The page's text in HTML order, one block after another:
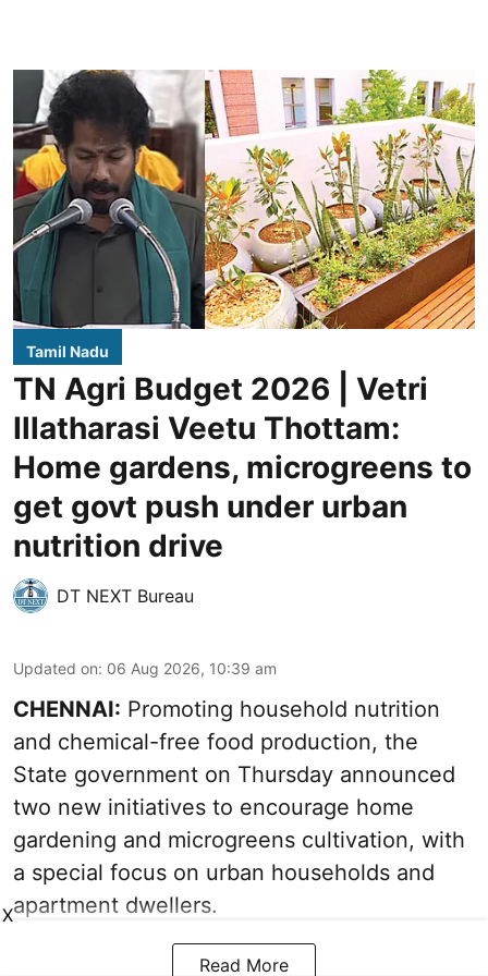
Tamil Nadu
TN Agri Budget 2026 | Vetri
Illatharasi Veetu Thottam:
Home gardens, microgreens to
get govt push under urban
nutrition drive
DT NEXT Bureau
Updated on: 06 Aug 2026, 10:39 am
CHENNAI: Promoting household nutrition
and chemical-free food production, the
State government on Thursday announced
two new initiatives to encourage home
gardening and microgreens cultivation, with
a special focus on urban households and
apartment dwellers.
Read More
X